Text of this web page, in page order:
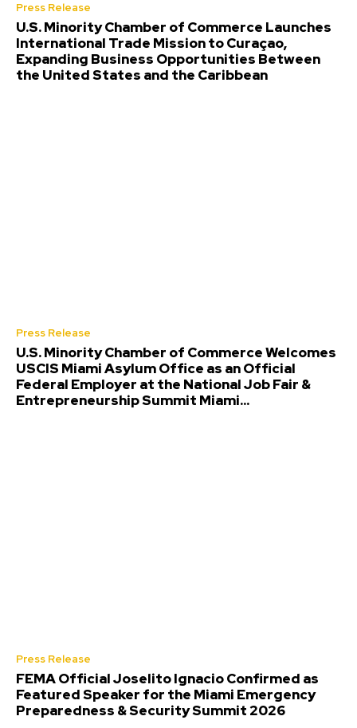
Press Release
U.S. Minority Chamber of Commerce Launches
International Trade Mission to Curaçao,
Expanding Business Opportunities Between
the United States and the Caribbean
Press Release
U.S. Minority Chamber of Commerce Welcomes
USCIS Miami Asylum Office as an Official
Federal Employer at the National Job Fair &
Entrepreneurship Summit Miami...
Press Release
FEMA Official Joselito Ignacio Confirmed as
Featured Speaker for the Miami Emergency
Preparedness & Security Summit 2026